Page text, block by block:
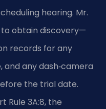
hearing. Mr.
to obtain discovery—
records for any
and any dash‑camera
the trial date.
Rule 3A:8, the